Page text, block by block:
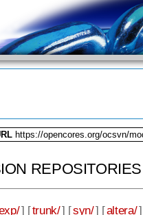
https://opencores.org/ocsvn/
REPOSITORIES
] [trunk/] [syn/] [altera/